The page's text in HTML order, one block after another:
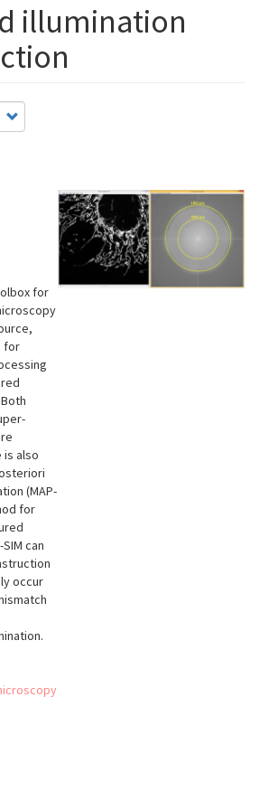
illumination
for
for
is also
(MAP-
for
can
occur